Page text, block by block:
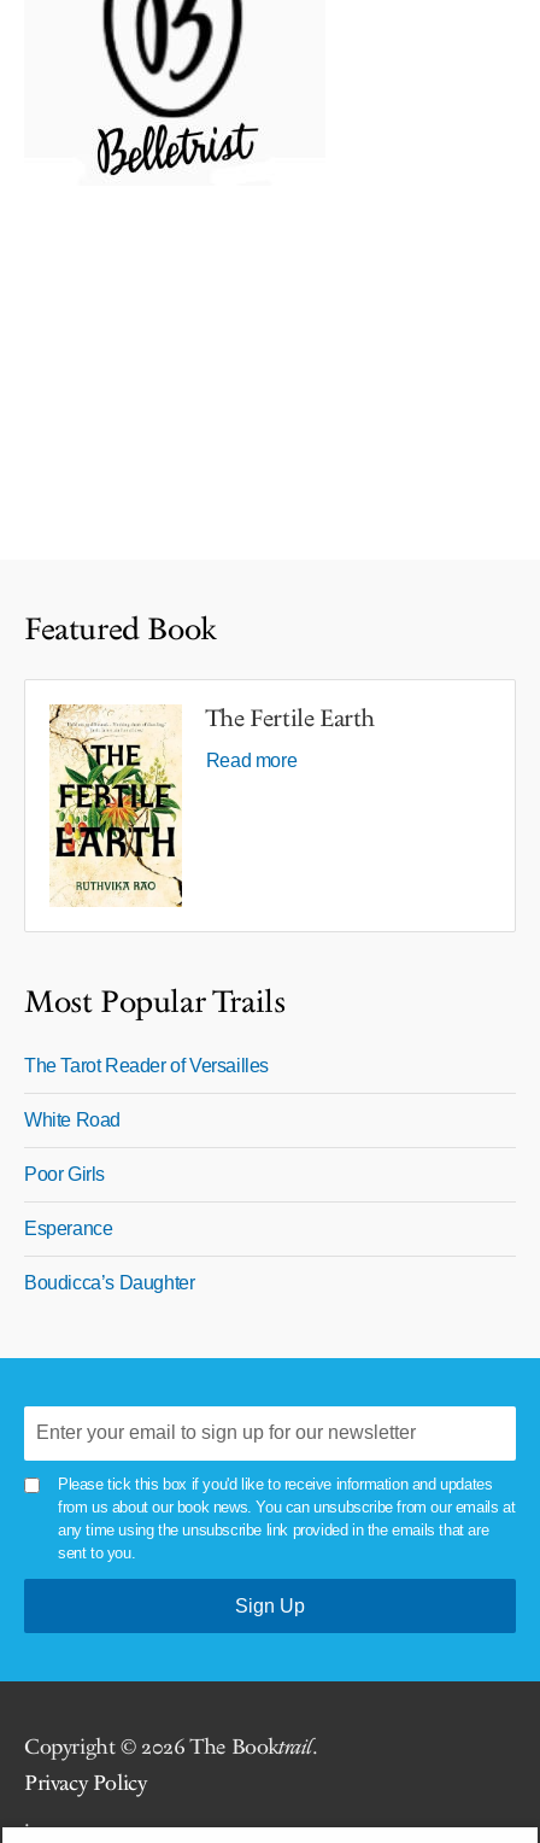
Featured Book
The Fertile Earth
Read more
Most Popular Trails
The Tarot Reader of Versailles
White Road
Poor Girls
Esperance
Boudicca’s Daughter
Please tick this box if you'd like to receive information and updates
from us about our book news. You can unsubscribe from our emails at
any time using the unsubscribe link provided in the emails that are
sent to you.
Copyright © 2026 The Booktrail.
Privacy Policy
.